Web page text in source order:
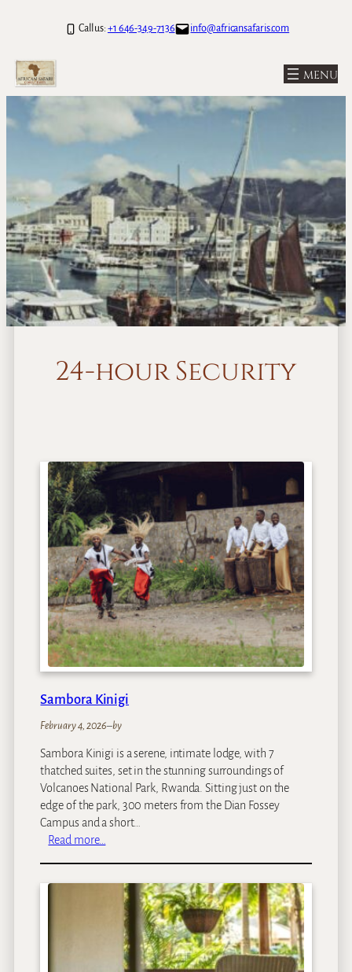
Call us: +1 646-349-7136 info@africansafaris.com
24-hour Security
Sambora Kinigi
February 4, 2026–by
Sambora Kinigi is a serene, intimate lodge, with 7
thatched suites, set in the stunning surroundings of
Volcanoes National Park, Rwanda. Sitting just on the
edge of the park, 300 meters from the Dian Fossey
Campus and a short…
Read more…